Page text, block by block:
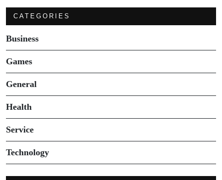
CATEGORIES
Business
Games
General
Health
Service
Technology